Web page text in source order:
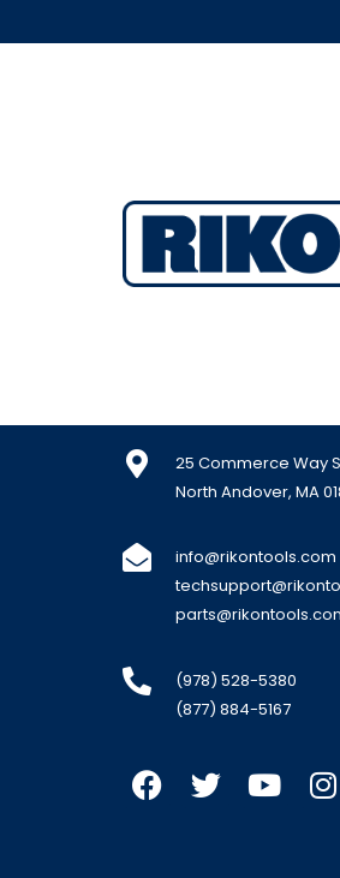
25 Commerce Way
North Andover, MA
info@rikontools.com
(978) 528-5380
(877) 884-5167